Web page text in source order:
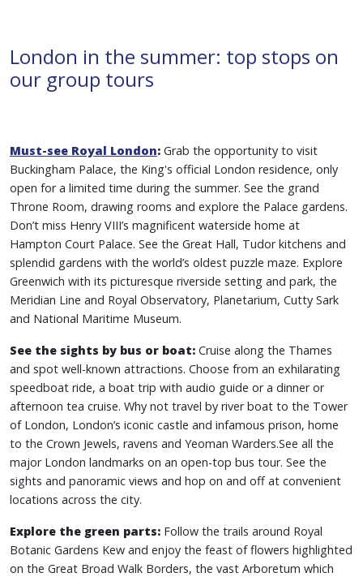
London in the summer: top stops on
our group tours
Must-see Royal London: Grab the opportunity to visit
Buckingham Palace, the King's official London residence, only
open for a limited time during the summer. See the grand
Throne Room, drawing rooms and explore the Palace gardens.
Don’t miss Henry VIII’s magnificent waterside home at
Hampton Court Palace. See the Great Hall, Tudor kitchens and
splendid gardens with the world’s oldest puzzle maze. Explore
Greenwich with its picturesque riverside setting and park, the
Meridian Line and Royal Observatory, Planetarium, Cutty Sark
and National Maritime Museum.
See the sights by bus or boat: Cruise along the Thames
and spot well-known attractions. Choose from an exhilarating
speedboat ride, a boat trip with audio guide or a dinner or
afternoon tea cruise. Why not travel by river boat to the Tower
of London, London’s iconic castle and infamous prison, home
to the Crown Jewels, ravens and Yeoman Warders.See all the
major London landmarks on an open-top bus tour. See the
sights and panoramic views and hop on and off at convenient
locations across the city.
Explore the green parts: Follow the trails around Royal
Botanic Gardens Kew and enjoy the feast of flowers highlighted
on the Great Broad Walk Borders, the vast Arboretum which